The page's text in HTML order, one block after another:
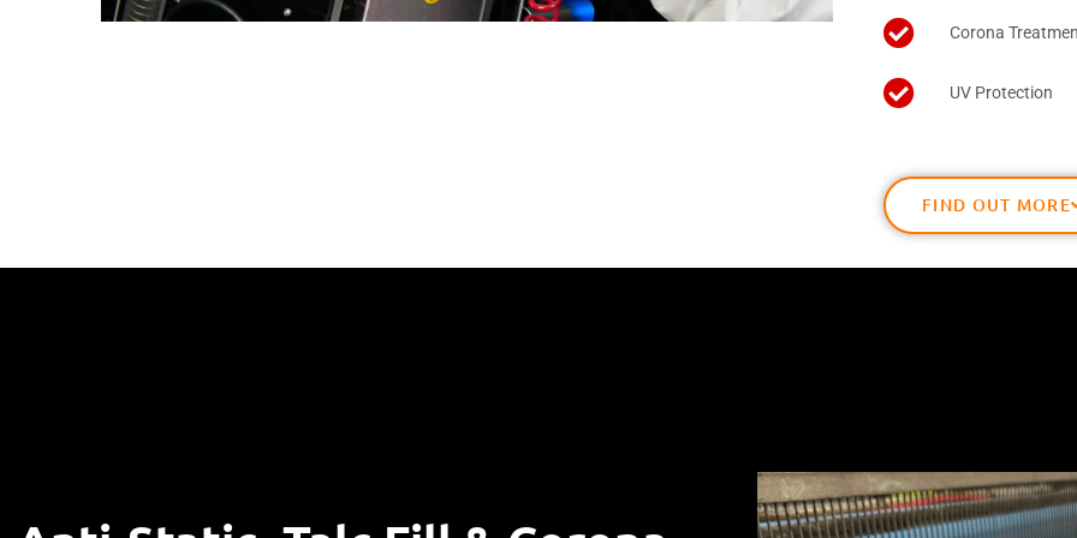
Corona
UV Protection
FIND OUT MORE